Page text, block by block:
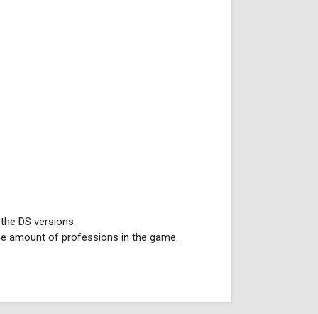
DS versions.
amount of professions in the game.